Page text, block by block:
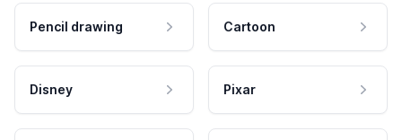
Pencil drawing Cartoon
Disney Pixar